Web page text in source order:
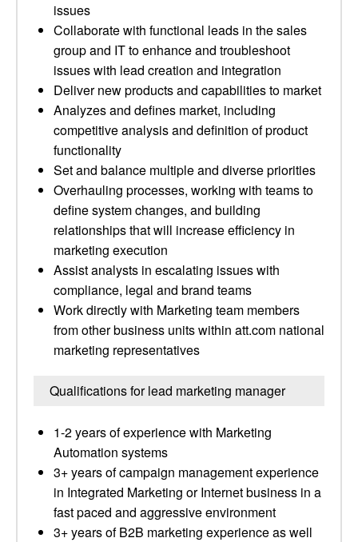
issues
Collaborate with functional leads in the sales
group and IT to enhance and troubleshoot
issues with lead creation and integration
Deliver new products and capabilities to market
Analyzes and defines market, including
competitive analysis and definition of product
functionality
Set and balance multiple and diverse priorities
Overhauling processes, working with teams to
define system changes, and building
relationships that will increase efficiency in
marketing execution
Assist analysts in escalating issues with
compliance, legal and brand teams
Work directly with Marketing team members
from other business units within att.com national
marketing representatives
Qualifications for lead marketing manager
1-2 years of experience with Marketing
Automation systems
3+ years of campaign management experience
in Integrated Marketing or Internet business in a
fast paced and aggressive environment
3+ years of B2B marketing experience as well